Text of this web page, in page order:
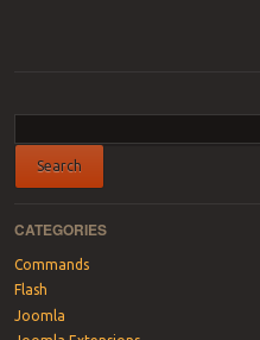
CATEGORIES
Commands
Flash
Joomla